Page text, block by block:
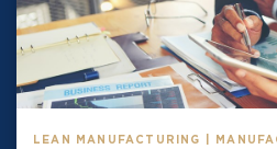
LEAN MANUFACTURING |